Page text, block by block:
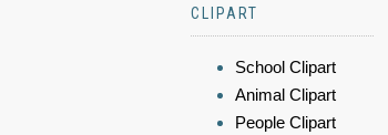
CLIPART
School Clipart
Animal Clipart
People Clipart